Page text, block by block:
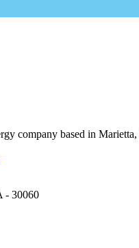
company based in
- 30060